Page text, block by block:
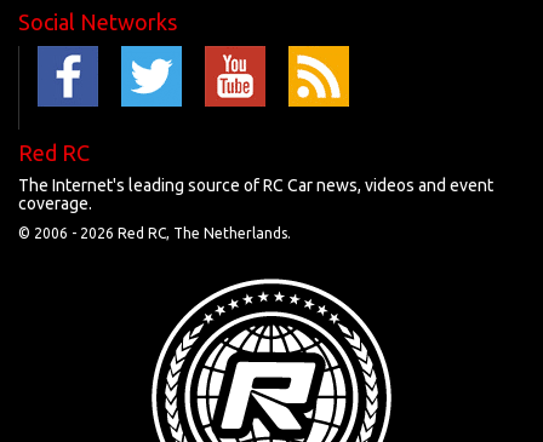
Social Networks
Red RC
The Internet's leading source of RC Car news, videos and event
coverage.
© 2006 - 2026 Red RC, The Netherlands.